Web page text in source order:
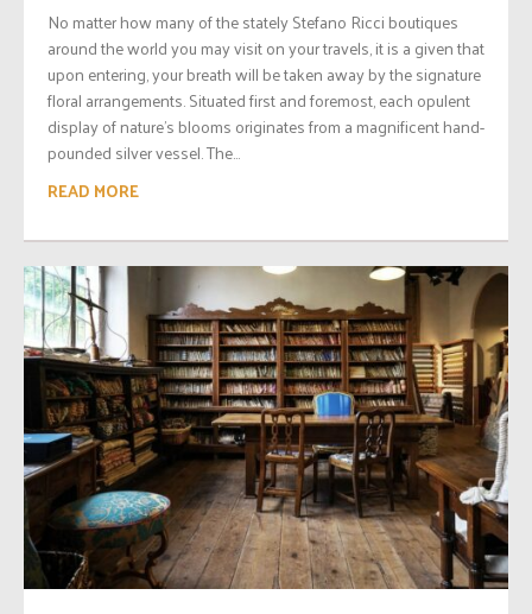
No matter how many of the stately Stefano Ricci boutiques
around the world you may visit on your travels, it is a given that
upon entering, your breath will be taken away by the signature
floral arrangements. Situated first and foremost, each opulent
display of nature’s blooms originates from a magnificent hand-
pounded silver vessel. The...
READ MORE